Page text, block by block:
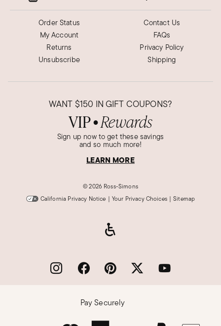
Order Status
My Account
Returns
Unsubscribe
Contact Us
FAQs
Privacy Policy
Shipping
WANT $150 IN GIFT COUPONS?
VIP● Rewards
Sign up now to get these savings
and so much more!
LEARN MORE
©2026 Ross-Simons
California Privacy Notice | Your Privacy Choices | Sitemap
Pay Securely